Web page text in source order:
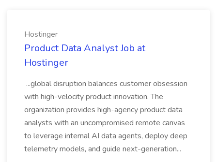
Hostinger
Product Data Analyst Job at
Hostinger
...global disruption balances customer obsession
with high-velocity product innovation. The
organization provides high-agency product data
analysts with an uncompromised remote canvas
to leverage internal AI data agents, deploy deep
telemetry models, and guide next-generation...